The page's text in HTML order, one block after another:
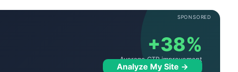
SPONSORED
+38%
Average CTR improvement
Analyze My Site →